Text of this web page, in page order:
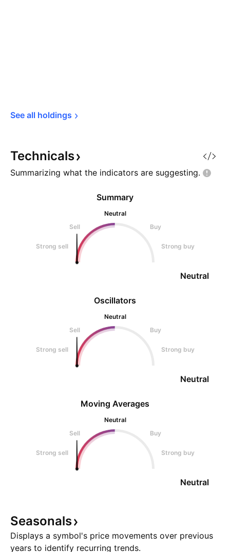
See all holdings
Technicals
Summarizing what the indicators are suggesting.
Oscillators
Neutral
Sell
Buy
Strong sell Strong buy
Neutral
Summary
Neutral
Sell
Buy
Strong sell Strong buy
Neutral
Moving Averages
Neutral
Sell
Buy
Strong sell Strong buy
Neutral
Seasonals
Displays a symbol's price movements over previous
years to identify recurring trends.